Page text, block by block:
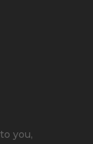
you,